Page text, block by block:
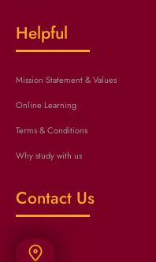
Helpful
Mission Statement & Values
Online Learning
Terms & Conditions
Why study with us
Contact Us